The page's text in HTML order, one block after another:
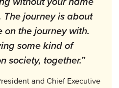
journey is about
on the journey with.
some kind of
society, together.”
and Chief Executive